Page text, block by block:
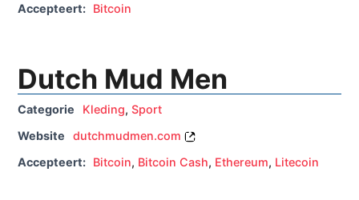
Accepteert: Bitcoin
Dutch Mud Men
Categorie Kleding, Sport
Website
dutchmudmen.com
Accepteert: Bitcoin, Bitcoin Cash, Ethereum, Litecoin